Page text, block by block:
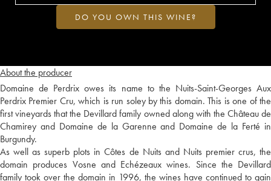
About the producer
Domaine de Perdrix owes its name to the Nuits-Saint-Georges Aux
Perdrix Premier Cru, which is run soley by this domain. This is one of the
first vineyards that the Devillard family owned along with the Château de
Chamirey and Domaine de la Garenne and Domaine de la Ferté in
Burgundy.
As well as superb plots in Côtes de Nuits and Nuits premier crus, the
domain produces Vosne and Echézeaux wines. Since the Devillard
family took over the domain in 1996, the wines have continued to gain
DO YOU OWN THIS WINE?